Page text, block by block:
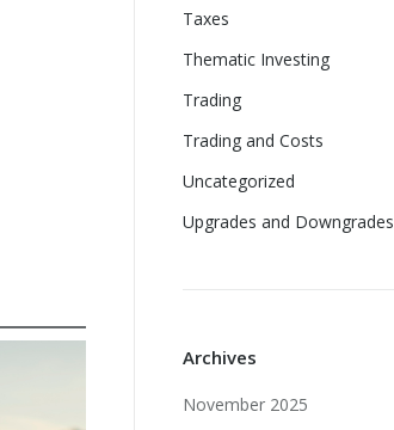
Taxes
Thematic Investing
Trading
Trading and Costs
Uncategorized
Upgrades and Downgrades
Archives
November 2025